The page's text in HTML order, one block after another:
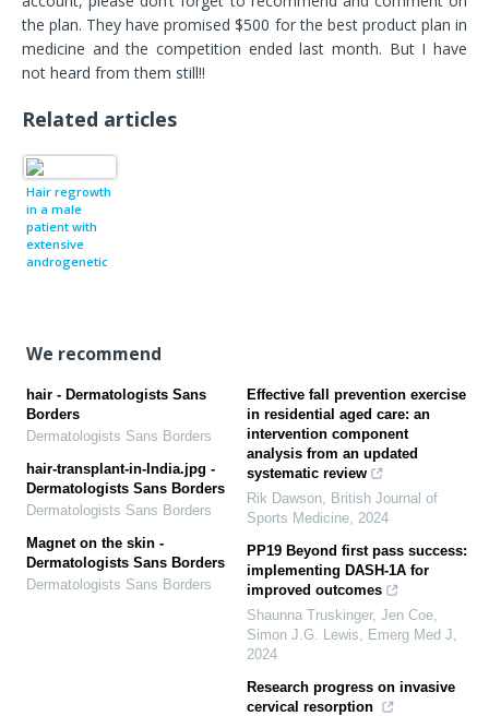
the plan. They have promised $500 for the best product plan in
medicine and the competition ended last month. But I have
not heard from them still!!
Related articles
Hair regrowth
in a male
patient with
extensive
androgenetic
We recommend
hair - Dermatologists Sans
Borders
Dermatologists Sans Borders
hair-transplant-in-India.jpg -
Dermatologists Sans Borders
Dermatologists Sans Borders
Magnet on the skin -
Dermatologists Sans Borders
Dermatologists Sans Borders
Effective fall prevention exercise
in residential aged care: an
intervention component
analysis from an updated
systematic review
Rik Dawson, British Journal of
Sports Medicine, 2024
PP19 Beyond first pass success:
implementing DASH-1A for
improved outcomes
Shaunna Truskinger, Jen Coe,
Simon J.G. Lewis, Emerg Med J,
2024
Research progress on invasive
cervical resorption